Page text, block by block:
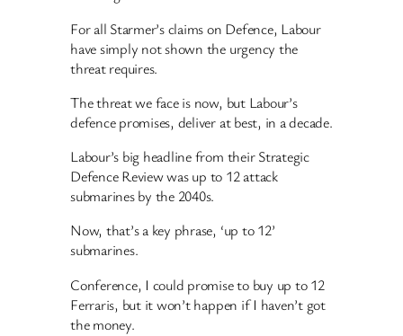
For all Starmer’s claims on Defence, Labour
have simply not shown the urgency the
threat requires.
The threat we face is now, but Labour’s
defence promises, deliver at best, in a decade.
Labour’s big headline from their Strategic
Defence Review was up to 12 attack
submarines by the 2040s.
Now, that’s a key phrase, ‘up to 12’
submarines.
Conference, I could promise to buy up to 12
Ferraris, but it won’t happen if I haven’t got
the money.